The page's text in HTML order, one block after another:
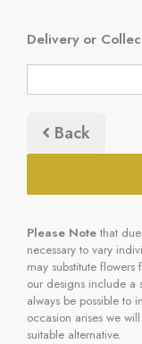
Delivery or
Back
Please Note that
necessary to vary
may substitute
our designs include a
always be possible to
occasion arises we
suitable alternative.